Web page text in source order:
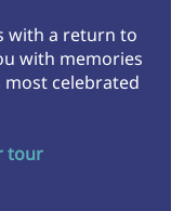
with a return to
with memories
celebrated
tour